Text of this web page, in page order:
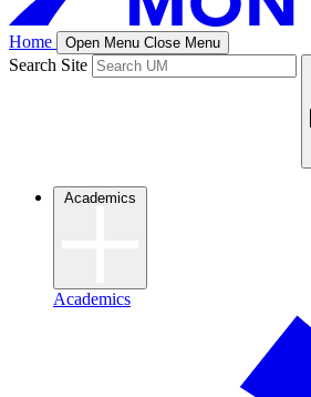
Home Open Menu Close Menu
Search Site
Academics
Academics